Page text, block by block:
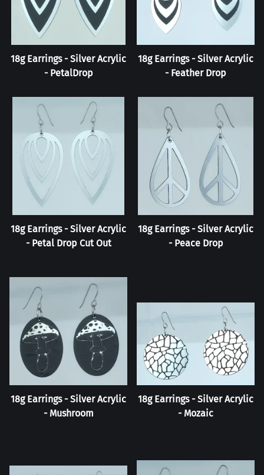
18g Earrings - Silver Acrylic
- PetalDrop
18g Earrings - Silver Acrylic
- Feather Drop
18g Earrings - Silver Acrylic
- Petal Drop Cut Out
18g Earrings - Silver Acrylic
- Peace Drop
18g Earrings - Silver Acrylic
- Mushroom
18g Earrings - Silver Acrylic
- Mozaic